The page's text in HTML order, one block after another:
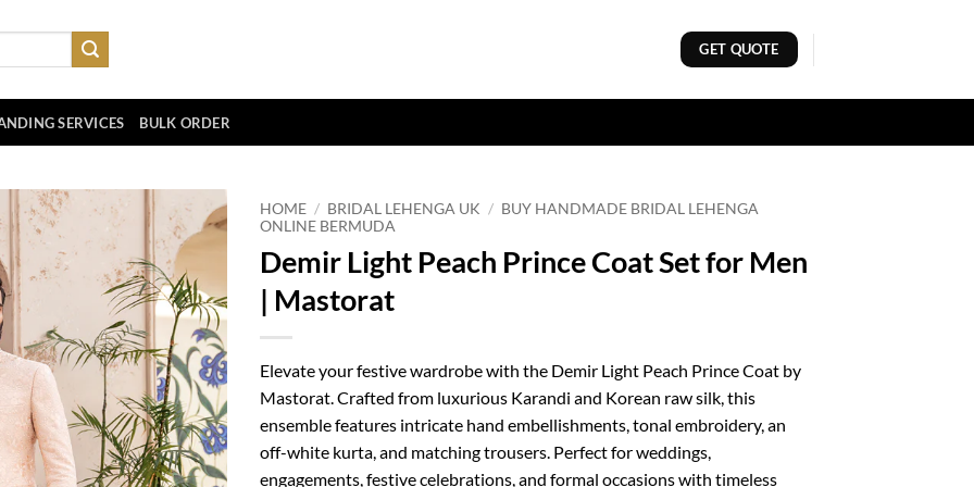
GET QUOTE
SERVICES BULK ORDER
HOME / BRIDAL LEHENGA UK / BUY HANDMADE BRIDAL LEHENGA
ONLINE BERMUDA
Demir Light Peach Prince Coat Set for Men
| Mastorat
Elevate your festive wardrobe with the Demir Light Peach Prince Coat by
Mastorat. Crafted from luxurious Karandi and Korean raw silk, this
ensemble features intricate hand embellishments, tonal embroidery, an
off-white kurta, and matching trousers. Perfect for weddings,
engagements, festive celebrations, and formal occasions with timeless